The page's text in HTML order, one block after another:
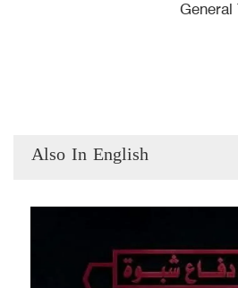
General
Also In English